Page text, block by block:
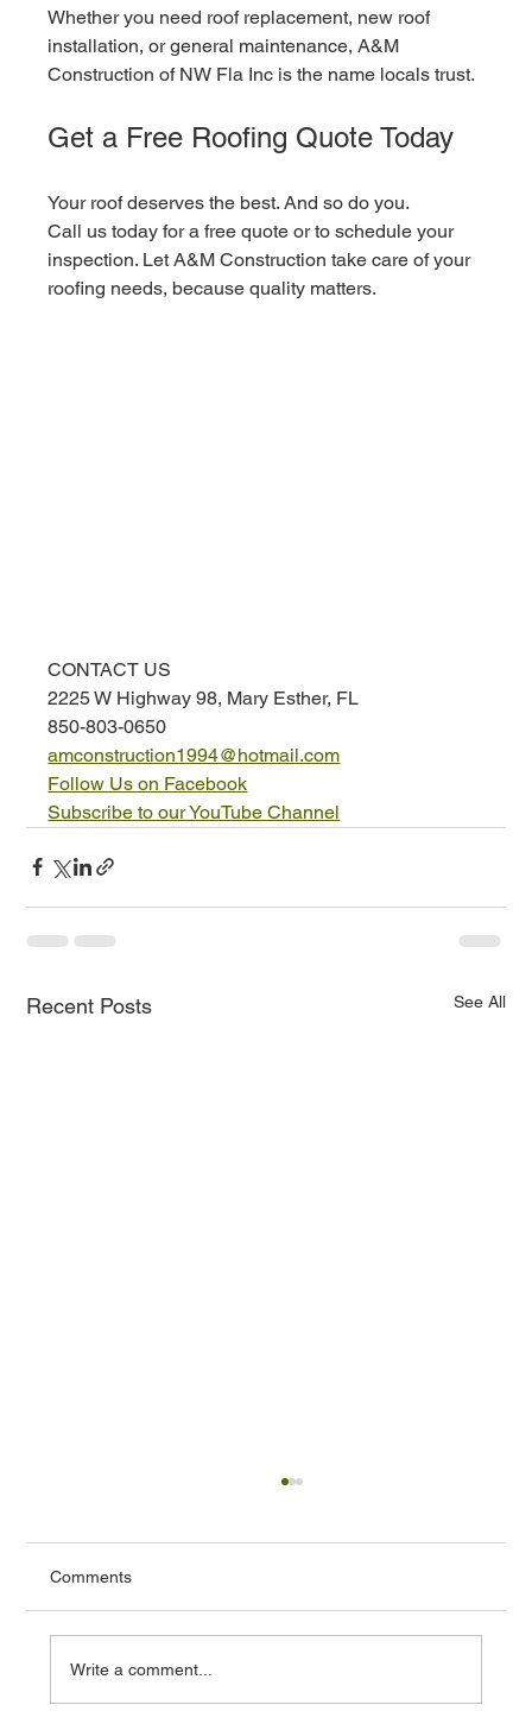
Whether you need roof replacement, new roof
installation, or general maintenance, A&M
Construction of NW Fla Inc is the name locals trust.
Get a Free Roofing Quote Today
Your roof deserves the best. And so do you.
Call us today for a free quote or to schedule your
inspection. Let A&M Construction take care of your
roofing needs, because quality matters.
CONTACT US
2225 W Highway 98, Mary Esther, FL
850-803-0650
amconstruction1994@hotmail.com
Follow Us on Facebook
Subscribe to our YouTube Channel
Recent Posts See All
Comments
Write a comment...